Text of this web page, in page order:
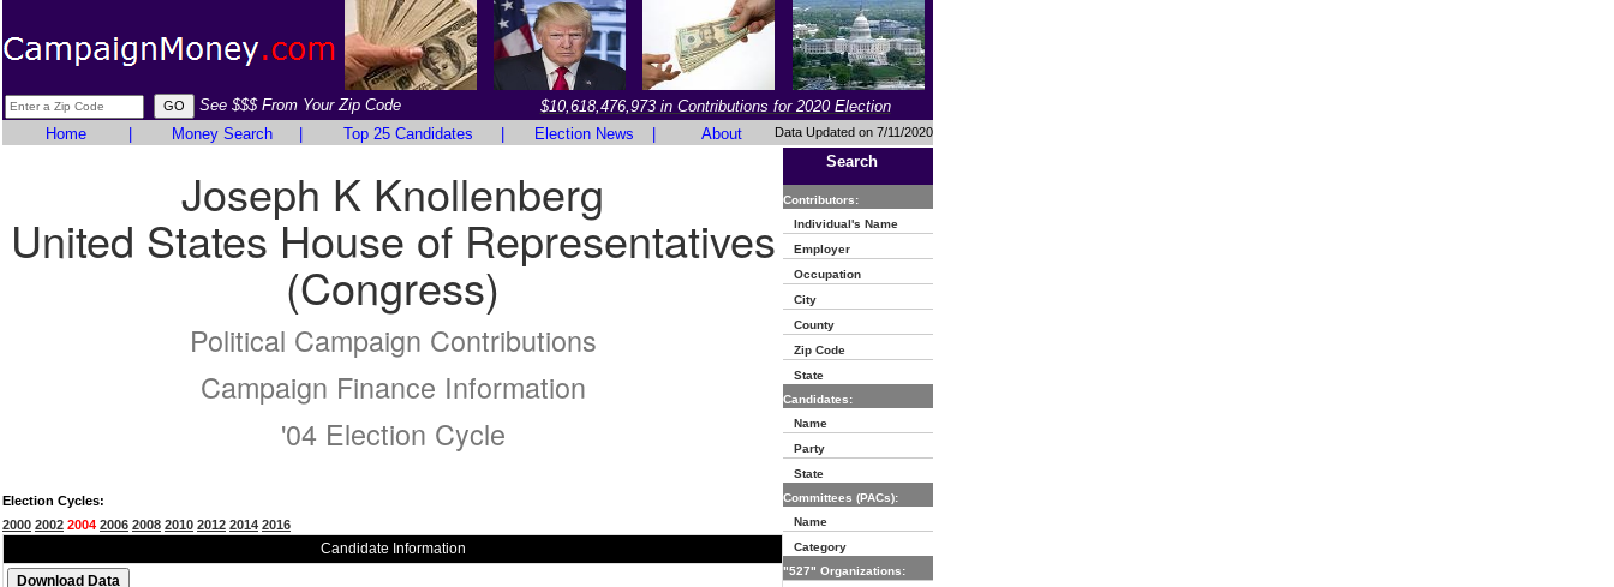
See $$$ From Your Zip Code
$10,618,476,973 in Contributions for 2020 Election
Home
Money Search Top 25 Candidates Election News About Data Updated on 7/11/2020
Joseph K Knollenberg
United States House of Representatives
(Congress)
Political Campaign Contributions
Campaign Finance Information
'04 Election Cycle
Election Cycles:
2000 2002 2004 2006 2008 2010 2012 2014 2016
Candidate Information
Search
Contributors:
Individual's Name
Employer
Occupation
City
County
Zip Code
State
Candidates:
Name
Party
State
Committees (PACs):
Name
Category
"527" Organizations: